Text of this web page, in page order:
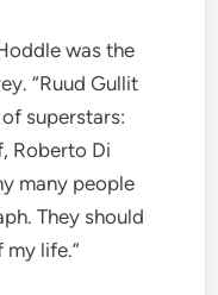
was the
“Ruud Gullit
superstars:
Roberto Di
many people
They should
my life.”